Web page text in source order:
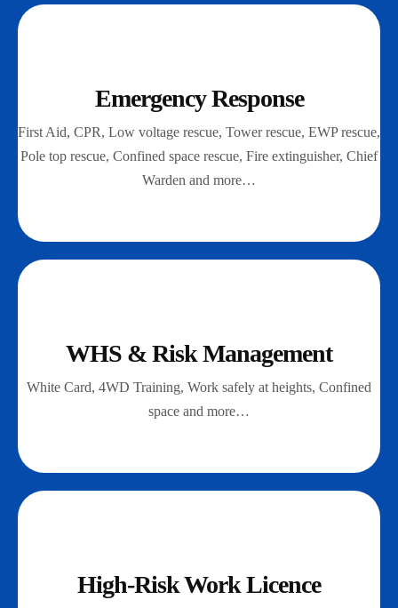
Emergency Response
First Aid, CPR, Low voltage rescue, Tower rescue, EWP rescue,
Pole top rescue, Confined space rescue, Fire extinguisher, Chief
Warden and more…
WHS & Risk Management
White Card, 4WD Training, Work safely at heights, Confined
space and more…
High-Risk Work Licence